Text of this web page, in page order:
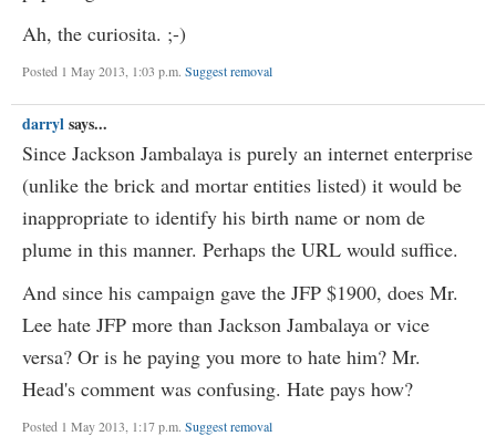
Ah, the curiosita. ;-)
Posted 1 May 2013, 1:03 p.m. Suggest removal
darrylsays...
Since Jackson Jambalaya is purely an internet enterprise
(unlike the brick and mortar entities listed) it would be
inappropriate to identify his birth name or nom de
plume in this manner. Perhaps the URL would suffice.
And since his campaign gave the JFP $1900, does Mr.
Lee hate JFP more than Jackson Jambalaya or vice
versa? Or is he paying you more to hate him? Mr.
Head's comment was confusing. Hate pays how?
Posted 1 May 2013, 1:17 p.m. Suggest removal